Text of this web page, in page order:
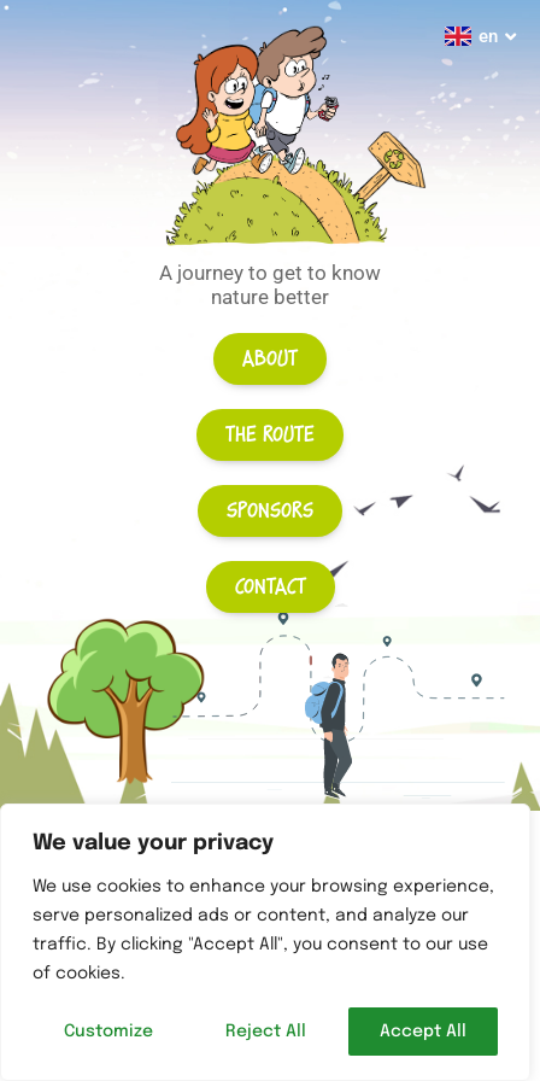
We value your privacy
We use cookies to enhance your browsing experience,
serve personalized ads or content, and analyze our
traffic. By clicking "Accept All", you consent to our use
of cookies.
Customize Reject All Accept All
en
de
A journey to get to know
nature better
About
The route
Sponsors
Contact